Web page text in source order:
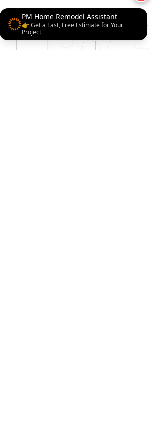
PM Home Remodel Assistant
👉 Get a Fast, Free Estimate for Your
Project